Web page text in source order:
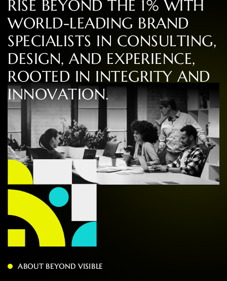
RISE BEYOND THE 1% WITH
WORLD-LEADING BRAND
SPECIALISTS IN CONSULTING,
DESIGN, AND EXPERIENCE,
ROOTED IN INTEGRITY AND
INNOVATION.
ABOUT BEYOND VISIBLE